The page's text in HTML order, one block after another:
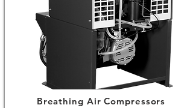
Breathing Air Compressors